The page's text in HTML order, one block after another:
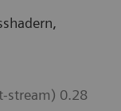
stream) 0.28